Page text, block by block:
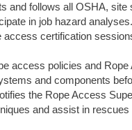
and follows all OSHA,
in job hazard analyses.
access certification
access policies and
and components
the Rope Access
and assist in